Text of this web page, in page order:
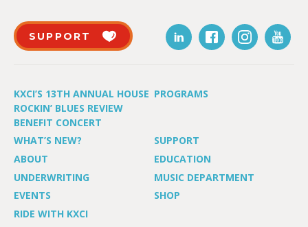
SUPPORT
KXCI’S 13TH ANNUAL HOUSE
ROCKIN’ BLUES REVIEW
BENEFIT CONCERT
PROGRAMS
WHAT’S NEW?
SUPPORT
ABOUT
EDUCATION
UNDERWRITING
MUSIC DEPARTMENT
EVENTS
SHOP
RIDE WITH KXCI